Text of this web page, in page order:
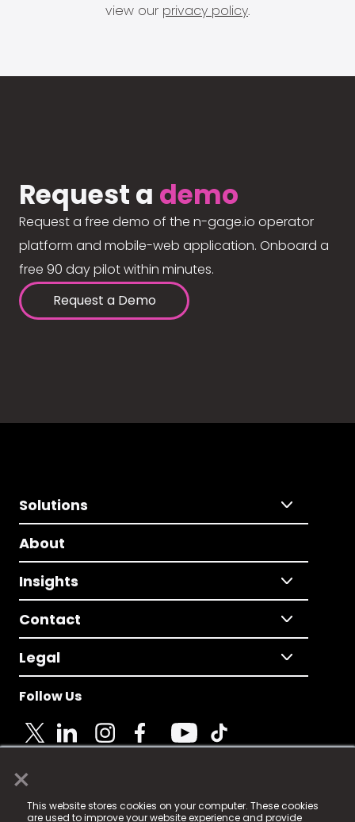
×
This website stores cookies on your computer. These cookies
are used to improve your website experience and provide
view our privacy policy.
Request a demo
Request a free demo of the n-gage.io operator
platform and mobile-web application. Onboard a
free 90 day pilot within minutes.
Request a Demo
Solutions
About
Insights
Contact
Legal
Follow Us
© 2025 Fame Media Tech Limited. n-gage.io is a
registered trademark.